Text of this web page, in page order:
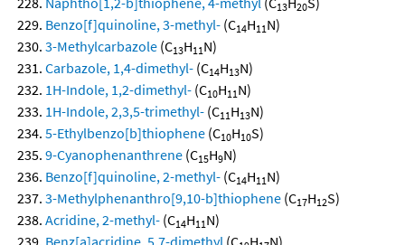
13 20
Benzo[f]quinoline, 3-methyl- (C14H11N)
3-Methylcarbazole (C13H11N)
Carbazole, 1,4-dimethyl- (C14H13N)
1H-Indole, 1,2-dimethyl- (C10H11N)
1H-Indole, 2,3,5-trimethyl- (C11H13N)
5-Ethylbenzo[b]thiophene (C10H10S)
9-Cyanophenanthrene (C15H9N)
Benzo[f]quinoline, 2-methyl- (C14H11N)
3-Methylphenanthro[9,10-b]thiophene (C17H12S)
Acridine, 2-methyl- (C14H11N)